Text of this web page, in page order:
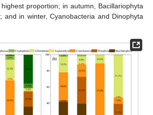
proportion; in autumn, Bacillariophyta
and in winter, Cyanobacteria and Dinophyta